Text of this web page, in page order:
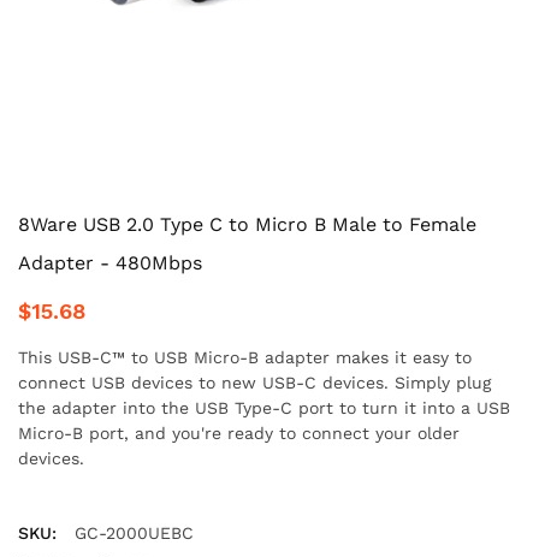
8Ware USB 2.0 Type C to Micro B Male to Female
Adapter - 480Mbps
$15.68
This USB-C™ to USB Micro-B adapter makes it easy to
connect USB devices to new USB-C devices. Simply plug
the adapter into the USB Type-C port to turn it into a USB
Micro-B port, and you're ready to connect your older
devices.
SKU:
GC-2000UEBC